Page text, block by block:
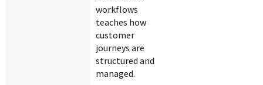
workflows
teaches how
customer
journeys are
structured and
managed.